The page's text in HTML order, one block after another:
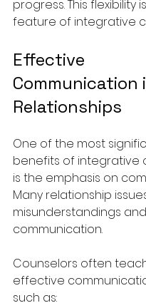
progress. This flexibility
feature of integrative
Effective
Communication
Relationships
One of the most
benefits of integrative
is the emphasis on
Many relationship
misunderstandings
communication.
Counselors often
effective
such as: